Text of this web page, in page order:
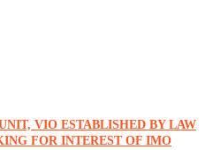
VIO ESTABLISHED BY LAW
FOR INTEREST OF IMO